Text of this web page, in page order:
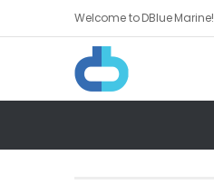
Welcome to DBlue Marine!